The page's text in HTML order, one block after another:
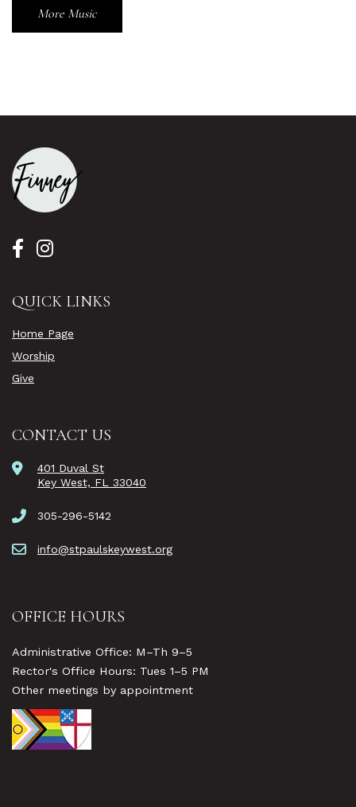
More Music
QUICK LINKS
Home Page
Worship
Give
CONTACT US
401 Duval St
Key West, FL 33040
305-296-5142
info@stpaulskeywest.org
OFFICE HOURS
Administrative Office: M–Th 9–5
Rector's Office Hours: Tues 1–5 PM
Other meetings by appointment